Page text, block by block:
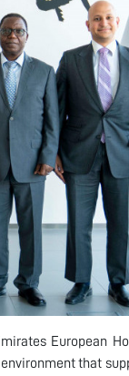
European
that